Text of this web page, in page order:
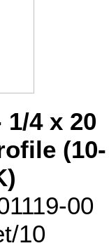
4 x 20
(10-
00
10